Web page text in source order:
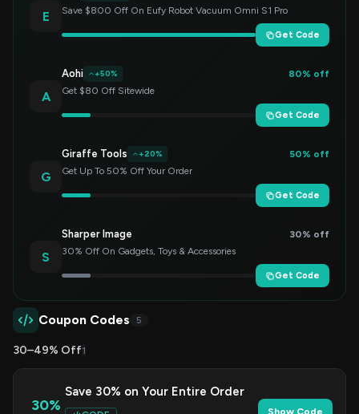
E
Save $800 Off On Eufy Robot Vacuum Omni S1 Pro
Get Code
A
Aohi +50%
80% off
Get $80 Off Sitewide
Get Code
G
Giraffe Tools +20%
50% off
Get Up To 50% Off Your Order
Get Code
S
Sharper Image
30% off
30% Off On Gadgets, Toys & Accessories
Get Code
Coupon Codes 5
30–49% Off1
30%
Save 30% on Your Entire Order
Show Code